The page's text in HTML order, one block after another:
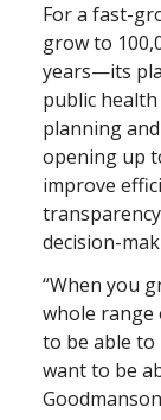
For a fast-
grow to
years—its
public
planning
opening up
improve
decision-
“When you
whole range
to be able to
want to be